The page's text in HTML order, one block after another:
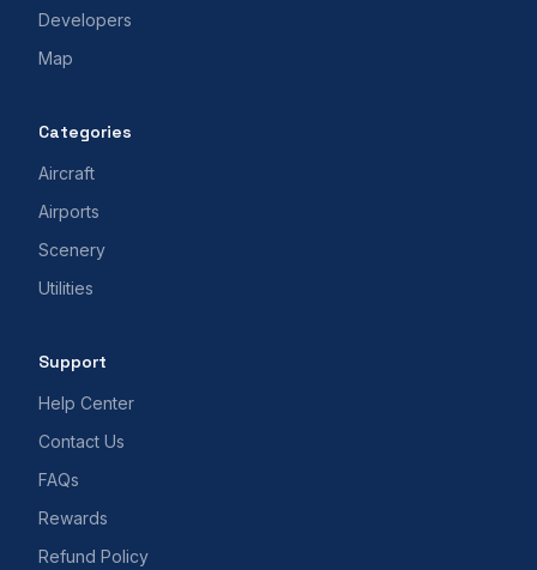
Developers
Map
Categories
Aircraft
Airports
Scenery
Utilities
Support
Help Center
Contact Us
FAQs
Rewards
Refund Policy